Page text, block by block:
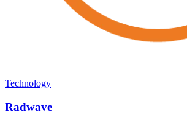
Technology
Radwave